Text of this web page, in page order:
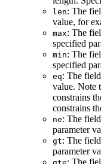
len: The
value, for
max: The
specified
min: The
specified
eq: The
value. Note
constrains
constrains
ne: The
parameter
gt: The
parameter
: The